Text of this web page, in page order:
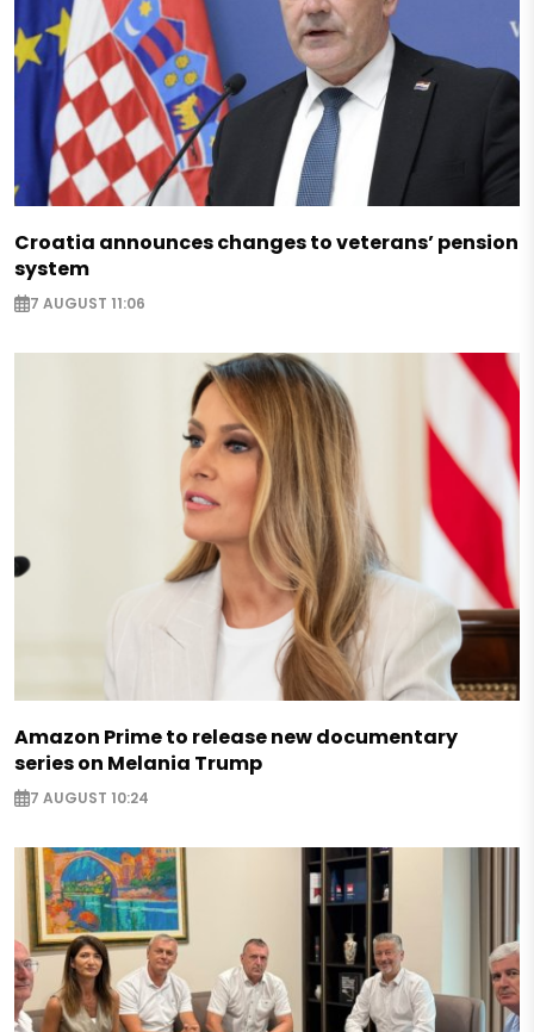
Croatia announces changes to veterans’ pension
system
7 AUGUST 11:06
Amazon Prime to release new documentary
series on Melania Trump
7 AUGUST 10:24